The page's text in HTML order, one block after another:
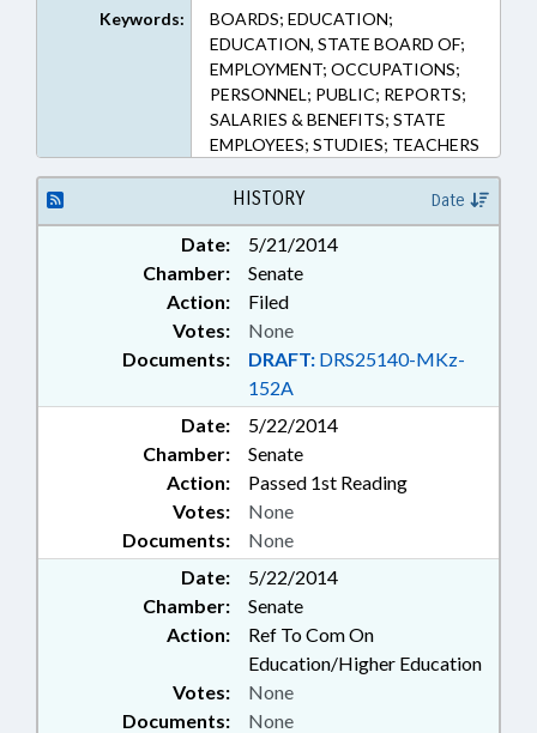
Keywords:
BOARDS; EDUCATION;
EDUCATION, STATE BOARD OF;
EMPLOYMENT; OCCUPATIONS;
PERSONNEL; PUBLIC; REPORTS;
SALARIES & BENEFITS; STATE
EMPLOYEES; STUDIES; TEACHERS
HISTORY Date
Date:
5/21/2014
Chamber:
Senate
Action:
Filed
Documents: DRAFT: DRS25140-MKz-
152A
Votes: None
Date:
5/22/2014
Chamber:
Senate
Action:
Passed 1st Reading
Documents: None
Votes: None
Date:
5/22/2014
Chamber:
Senate
Action:
Ref To Com On
Education/Higher Education
Documents: None
Votes: None